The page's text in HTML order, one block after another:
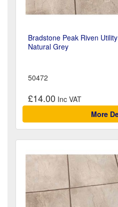
Bradstone Peak Riven
Natural Grey
50472
£14.00
More